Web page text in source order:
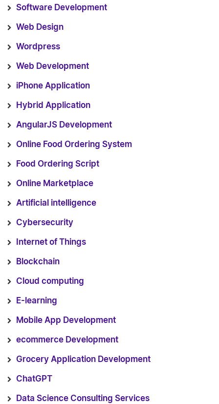
Software Development
Web Design
Wordpress
Web Development
iPhone Application
Hybrid Application
AngularJS Development
Online Food Ordering System
Food Ordering Script
Online Marketplace
Artificial intelligence
Cybersecurity
Internet of Things
Blockchain
Cloud computing
E-learning
Mobile App Development
ecommerce Development
Grocery Application Development
ChatGPT
Data Science Consulting Services